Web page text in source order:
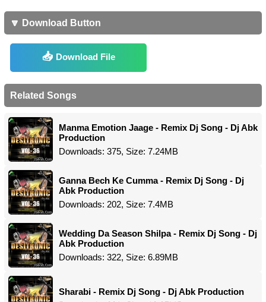
🔽 Download Button
Download File
Related Songs
Manma Emotion Jaage - Remix Dj Song - Dj Abk
Production
Downloads: 375, Size: 7.24MB
Ganna Bech Ke Cumma - Remix Dj Song - Dj
Abk Production
Downloads: 202, Size: 7.4MB
Wedding Da Season Shilpa - Remix Dj Song - Dj
Abk Production
Downloads: 322, Size: 6.89MB
Sharabi - Remix Dj Song - Dj Abk Production